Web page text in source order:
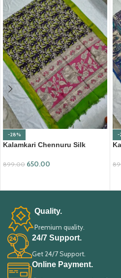
-28%
Kalamkari Chennuru Silk
899.00 650.00
-
Quality.
Premium quality.
24/7 Support.
Get 24/7 Support.
Online Payment.